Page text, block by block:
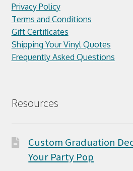
Privacy Policy
Terms and Conditions
Gift Certificates
Shipping Your Vinyl Quotes
Frequently Asked Questions
Resources
Custom Graduation
Your Party Pop